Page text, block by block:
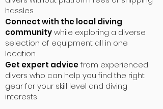
hassles
Connect with the local diving
communitywhile exploring a diverse
selection of equipment all in one
location
Get expert advicefrom experienced
divers who can help you find the right
gear for your skill level and diving
interests